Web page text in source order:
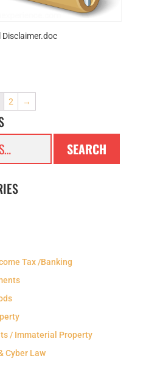
2 →
SEARCH
Tax /Banking
/ Immaterial Property
Cyber Law